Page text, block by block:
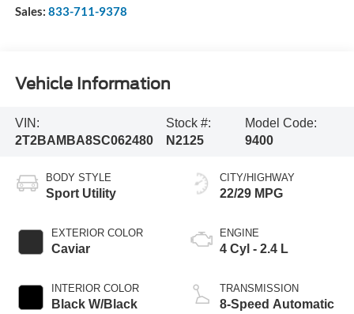
Sales: 833-711-9378
Vehicle Information
VIN:
2T2BAMBA8SC062480
Stock #:
N2125
Model Code:
9400
BODY STYLE
Sport Utility
EXTERIOR COLOR
Caviar
INTERIOR COLOR
Black W/Black
CITY/HIGHWAY
22/29 MPG
ENGINE
4 Cyl - 2.4 L
TRANSMISSION
8-Speed Automatic